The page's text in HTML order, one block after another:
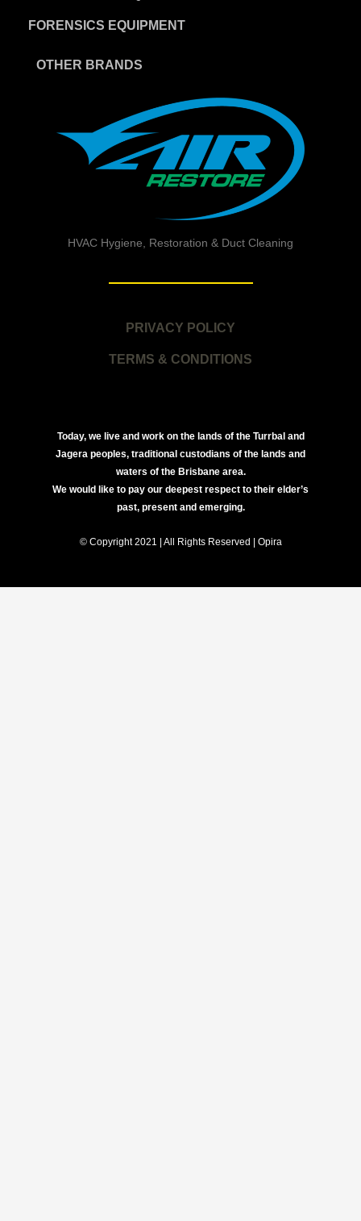
FORENSICS EQUIPMENT
OTHER BRANDS
HVAC Hygiene, Restoration & Duct Cleaning
PRIVACY POLICY
TERMS & CONDITIONS
Today, we live and work on the lands of the Turrbal and
Jagera peoples, traditional custodians of the lands and
waters of the Brisbane area.
We would like to pay our deepest respect to their elder’s
past, present and emerging.
© Copyright 2021 | All Rights Reserved | Opira